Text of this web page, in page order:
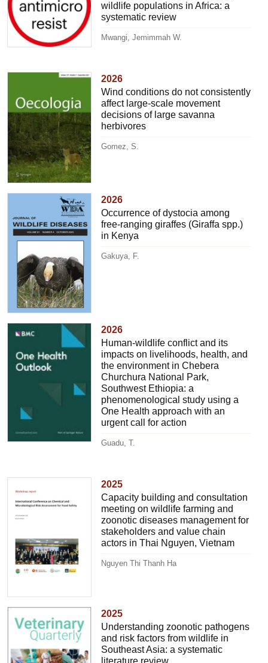
wildlife populations in Africa: a
systematic review
Mwangi, Jemimmah W.
2026
Wind conditions do not consistently
affect large-scale movement
decisions of large savanna
herbivores
Gomez, S.
2026
Occurrence of dystocia among
free-ranging giraffes (Giraffa spp.)
in Kenya
Gakuya, F.
2026
Human-wildlife conflict and its
impacts on livelihoods, health, and
the environment in Chebera
Churchura National Park,
Southwest Ethiopia: a
phenomenological study using a
One Health approach with an
urgent call for action
Guadu, T.
2025
Capacity building and consultation
meeting on wildlife farming and
zoonotic diseases management for
stakeholders and value chain
actors in Thai Nguyen, Vietnam
Nguyen Thi Thanh Ha
2025
Understanding zoonotic pathogens
and risk factors from wildlife in
Southeast Asia: a systematic
literature review